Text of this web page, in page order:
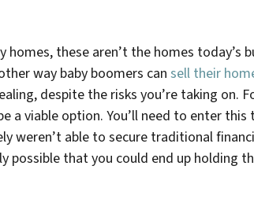
homes, these aren’t the homes
way baby boomers can sell their
despite the risks you’re taking on.
a viable option. You’ll need to enter
weren’t able to secure traditional
possible that you could end up holding